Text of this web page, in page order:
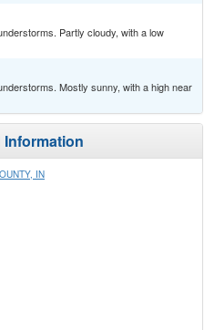
Partly cloudy, with a low
Mostly sunny, with a high near
IN